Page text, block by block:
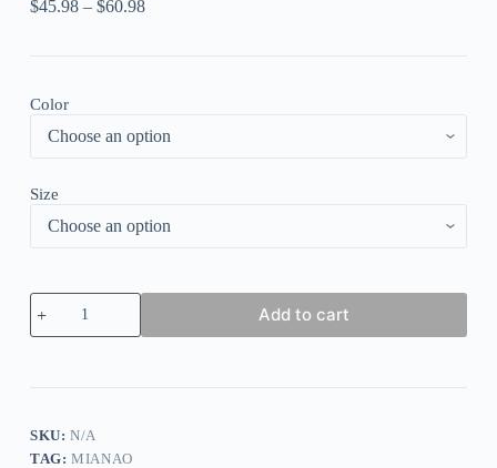
$45.98– $60.98
Color
Size
Casual
Pocket
Long
Neck
Shirt
quantity
Add to cart
SKU:N/A
TAG:MIANAO